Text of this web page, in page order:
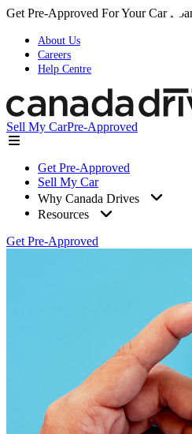
Get Pre-Approved For Your Car
About Us
Careers
Help Centre
Sell My CarPre-Approved
Get Pre-Approved
Sell My Car
Why Canada Drives
Resources
Get Pre-Approved